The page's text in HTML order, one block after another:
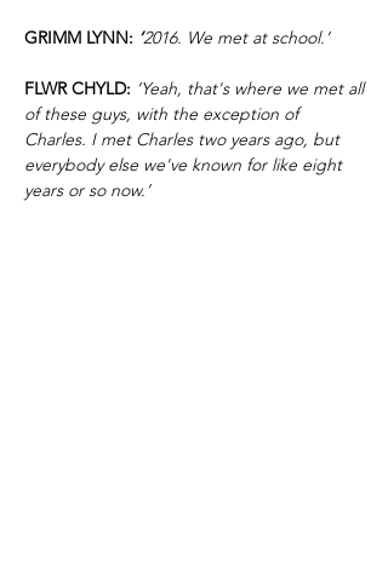
GRIMM LYNN: ‘2016. We met at school.’
FLWR CHYLD: ‘Yeah, that's where we met all
of these guys, with the exception of
Charles. I met Charles two years ago, but
everybody else we've known for like eight
years or so now.’